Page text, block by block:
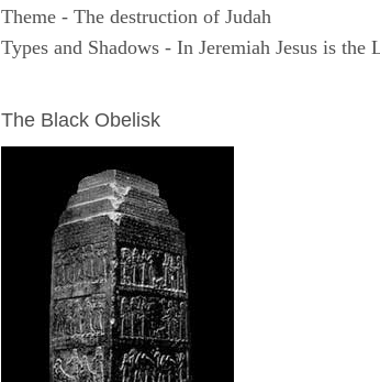
Theme - The destruction of Judah
Types and Shadows - In Jeremiah Jesus is the
The Black Obelisk